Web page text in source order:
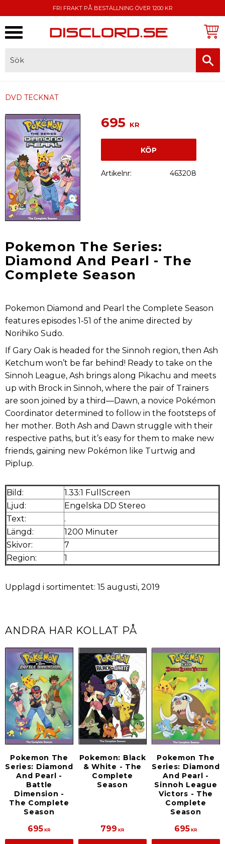
FRI FRAKT PÅ BESTÄLLNING ÖVER 1200 KR
DVD TECKNAT
695 KR
KÖP
Artikelnr 463208
Pokemon The Series:
Diamond And Pearl - The
Complete Season
Pokemon Diamond and Pearl the Complete Season
features episodes 1-51 of the anime directed by
Norihiko Sudo.
If Gary Oak is headed for the Sinnoh region, then Ash
Ketchum won’t be far behind! Ready to take on the
Sinnoh League, Ash brings along Pikachu and meets
up with Brock in Sinnoh, where the pair of Trainers
are soon joined by a third—Dawn, a novice Pokémon
Coordinator determined to follow in the footsteps of
her mother. Both Ash and Dawn struggle with their
respective paths, but it’s easy for them to make new
friends, gaining new Pokémon like Turtwig and
Piplup.
Bild:
1.33:1 FullScreen
Ljud:
Engelska DD Stereo
Text:
.
Längd:
1200 Minuter
Skivor:
7
Region:
1
Upplagd i sortimentet: 15 augusti, 2019
ANDRA HAR KOLLAT PÅ
Pokemon The
Series: Diamond
And Pearl -
Battle
Dimension -
The Complete
Season
695KR
Pokemon: Black
& White - The
Complete
Season
799 KR
Pokemon The
Series: Diamond
And Pearl -
Sinnoh League
Victors - The
Complete
Season
695KR